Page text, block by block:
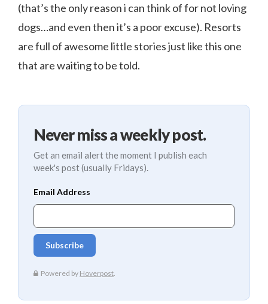
(that’s the only reason i can think of for not loving
dogs…and even then it’s a poor excuse). Resorts
are full of awesome little stories just like this one
that are waiting to be told.
Never miss a weekly post.
Get an email alert the moment I publish each
week's post (usually Fridays).